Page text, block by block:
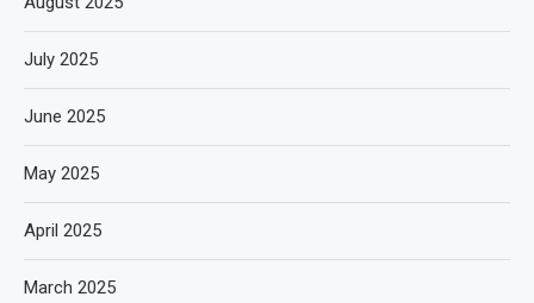
July 2025
June 2025
May 2025
April 2025
March 2025